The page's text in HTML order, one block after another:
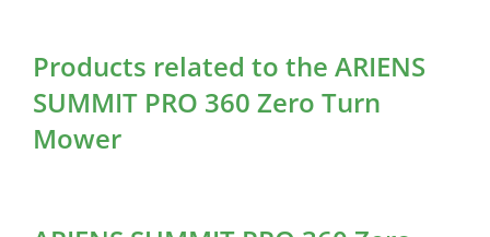
Products related to the ARIENS
SUMMIT PRO 360 Zero Turn
Mower